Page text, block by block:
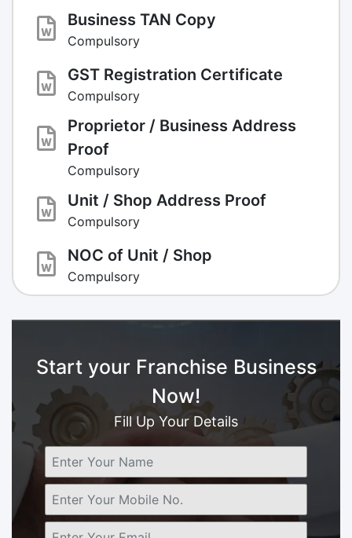
Business TAN Copy
Compulsory
GST Registration Certificate
Compulsory
Proprietor / Business Address
Proof
Compulsory
Unit / Shop Address Proof
Compulsory
NOC of Unit / Shop
Compulsory
Start your Franchise Business
Now!
Fill Up Your Details